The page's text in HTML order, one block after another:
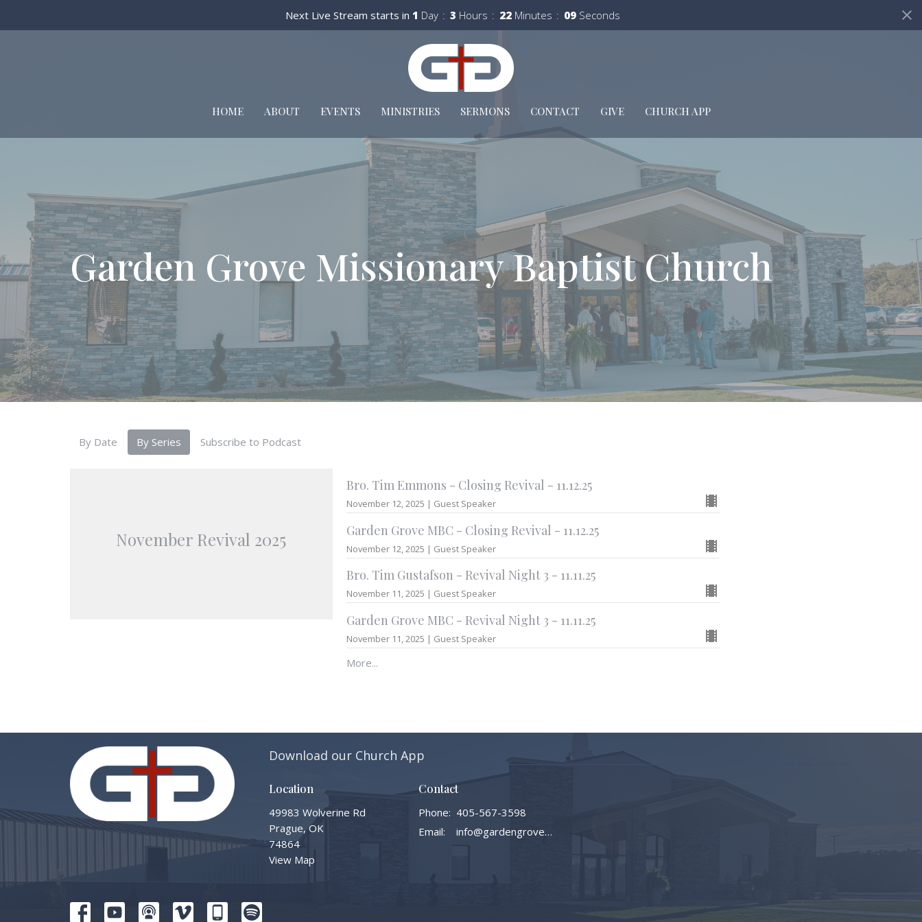
Next Live Stream starts in 1 Day 3 Hours 22 Minutes 08 Seconds
HOME ABOUT EVENTS MINISTRIES SERMONS CONTACT GIVE CHURCH APP
Garden Grove Missionary Baptist Church
By Date By Series Subscribe to Podcast
November Revival 2025
Bro. Tim Emmons - Closing Revival - 11.12.25
November 12, 2025 | Guest Speaker
Garden Grove MBC - Closing Revival - 11.12.25
November 12, 2025 | Guest Speaker
Bro. Tim Gustafson - Revival Night 3 - 11.11.25
November 11, 2025 | Guest Speaker
Garden Grove MBC - Revival Night 3 - 11.11.25
November 11, 2025 | Guest Speaker
More...
Download our Church App
Location
49983 Wolverine Rd
Prague, OK
74864
View Map
Contact
Phone: 405-567-3598
Email: info@gardengrovembc.org